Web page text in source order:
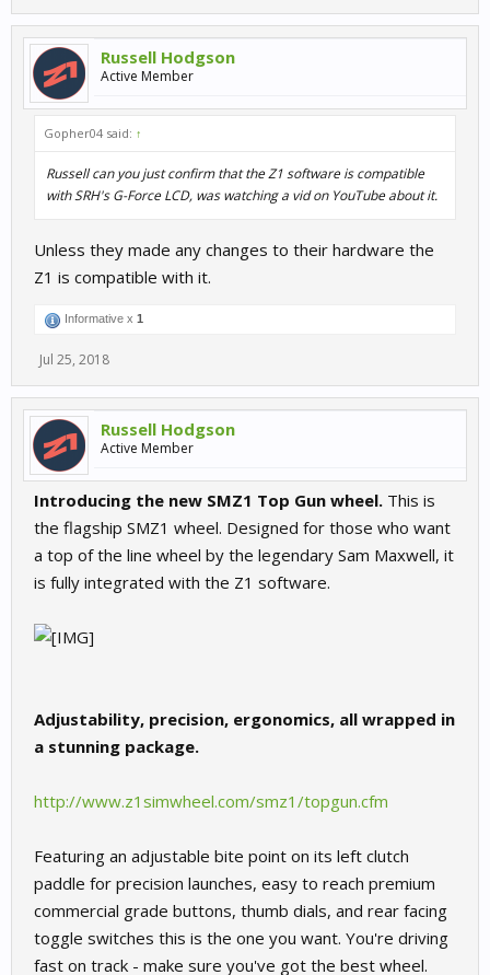
Russell Hodgson
Active Member
Gopher04 said: ↑
Russell can you just confirm that the Z1 software is compatible
with SRH's G-Force LCD, was watching a vid on YouTube about it.
Unless they made any changes to their hardware the
Z1 is compatible with it.
Informative x 1
Jul 25, 2018
Russell Hodgson
Active Member
Introducing the new SMZ1 Top Gun wheel. This is
the flagship SMZ1 wheel. Designed for those who want
a top of the line wheel by the legendary Sam Maxwell, it
is fully integrated with the Z1 software.
Adjustability, precision, ergonomics, all wrapped in
a stunning package.
http://www.z1simwheel.com/smz1/topgun.cfm
Featuring an adjustable bite point on its left clutch
paddle for precision launches, easy to reach premium
commercial grade buttons, thumb dials, and rear facing
toggle switches this is the one you want. You're driving
fast on track - make sure you've got the best wheel.